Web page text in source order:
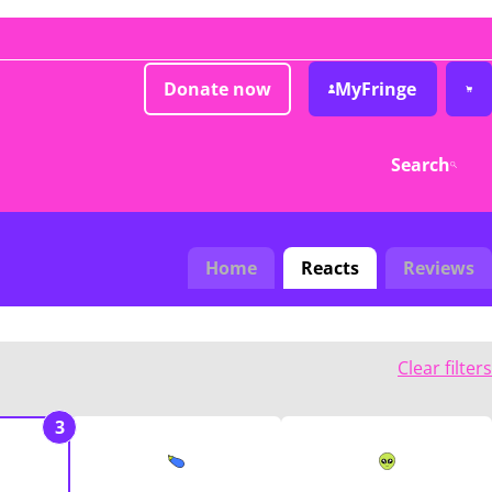
Donate now MyFringe
Search
Home Reacts Reviews
Clear filters
3